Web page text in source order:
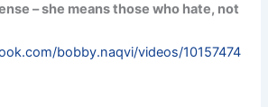
– she means those who hate, not
bobby.naqvi/videos/10157474